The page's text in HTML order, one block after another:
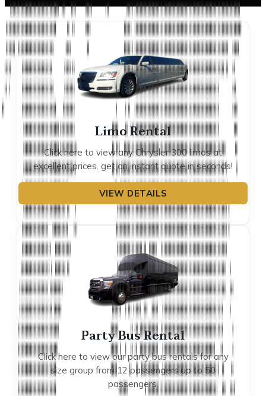
Limo Rental
Click here to view any Chrysler 300 limos at
excellent prices. get an instant quote in seconds!
VIEW DETAILS
Party Bus Rental
Click here to view our party bus rentals for any
size group from 12 passengers up to 50
passengers.